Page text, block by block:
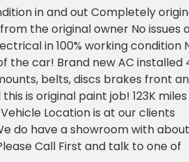
in and out Completely
the original owner No issues
in 100% working condition
the car! Brand new AC installed
belts, discs brakes front
is original paint job! 123K miles
Location is at our clients
do have a showroom with about
Call First and talk to one of